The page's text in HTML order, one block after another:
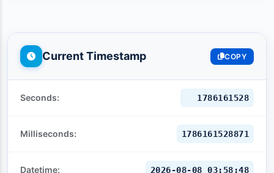
Current Timestamp COPY
Seconds: 1786161529
Milliseconds: 1786161529871
Datetime: 2026-08-08 03:58:49